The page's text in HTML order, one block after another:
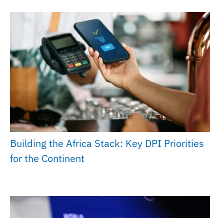
Building the Africa Stack: Key DPI Priorities
for the Continent